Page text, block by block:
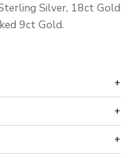
Silver, 18ct Gold
9ct Gold.